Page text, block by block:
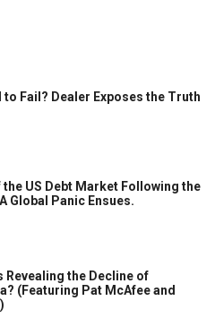
to Fail? Dealer Exposes the Truth
US Debt Market Following the
Global Panic Ensues.
Revealing the Decline of
(Featuring Pat McAfee and